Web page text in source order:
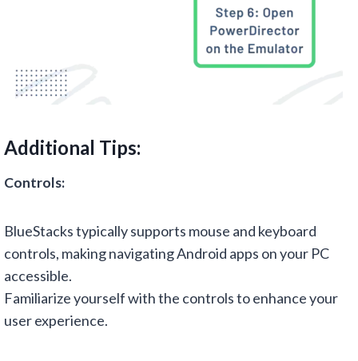
Additional Tips:
Controls:
BlueStacks typically supports mouse and keyboard
controls, making navigating Android apps on your PC
accessible.
Familiarize yourself with the controls to enhance your
user experience.